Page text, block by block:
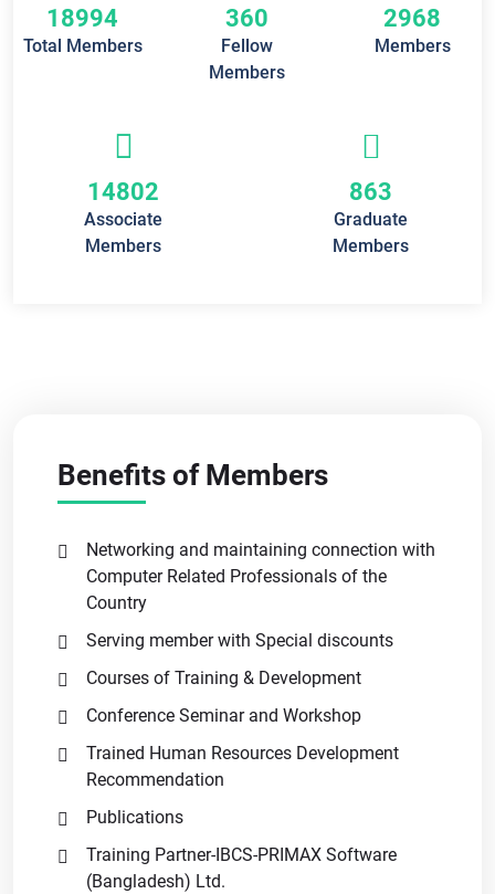
18994
Total Members
360
Fellow
Members
2968
Members
14802
Associate
Members
863
Graduate
Members
Benefits of Members
Networking and maintaining connection with
Computer Related Professionals of the
Country
Serving member with Special discounts
Courses of Training & Development
Conference Seminar and Workshop
Trained Human Resources Development
Recommendation
Publications
Training Partner-IBCS-PRIMAX Software
(Bangladesh) Ltd.